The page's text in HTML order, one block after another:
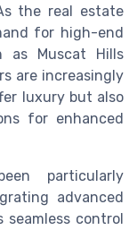
the real estate
for high-end
as Muscat Hills
are increasingly
luxury but also
for enhanced
particularly
advanced
control